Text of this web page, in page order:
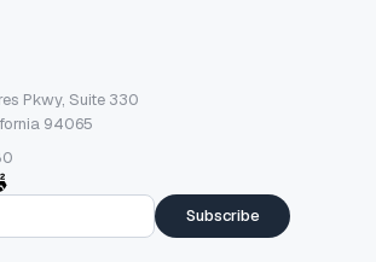
Pkwy, Suite 330
94065
Subscribe